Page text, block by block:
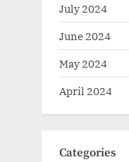
July 2024
June 2024
May 2024
April 2024
Categories